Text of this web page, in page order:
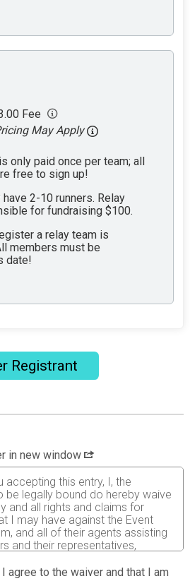
Fee
May Apply
only paid once per team; all
free to sign up!
have 2-10 runners. Relay
for fundraising $100.
a relay team is
members must be
date!
Registrant
in new window
this entry, I, the
be legally bound do hereby waive
and all rights and claims for
I may have against the Event
and all of their agents assisting
and their representatives,
release includes all injuries
agree to the waiver and that I am